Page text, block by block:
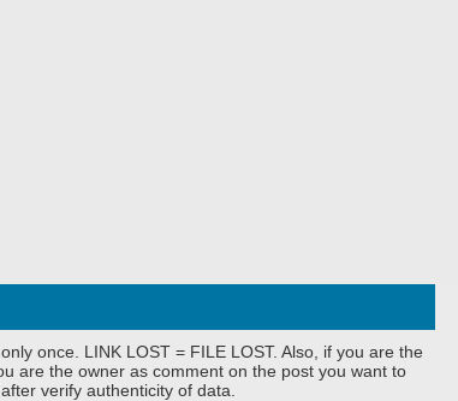
once. LINK LOST = FILE LOST. Also, if you are the
are the owner as comment on the post you want to
verify authenticity of data.